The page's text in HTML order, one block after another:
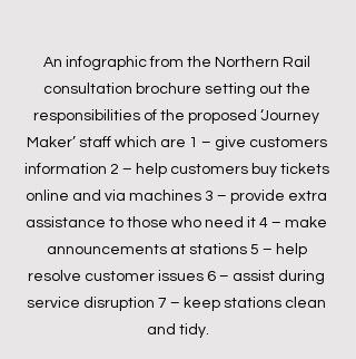
An infographic from the Northern Rail
consultation brochure setting out the
responsibilities of the proposed ‘Journey
Maker’ staff which are 1 – give customers
information 2 – help customers buy tickets
online and via machines 3 – provide extra
assistance to those who need it 4 – make
announcements at stations 5 – help
resolve customer issues 6 – assist during
service disruption 7 – keep stations clean
and tidy.